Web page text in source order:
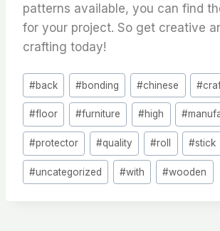
patterns available, you can find
for your project. So get creative
crafting today!
Post
Tags:
#back #bonding #chinese #
#floor #furniture #high #
#protector #quality #roll #stick
#uncategorized #with #wooden